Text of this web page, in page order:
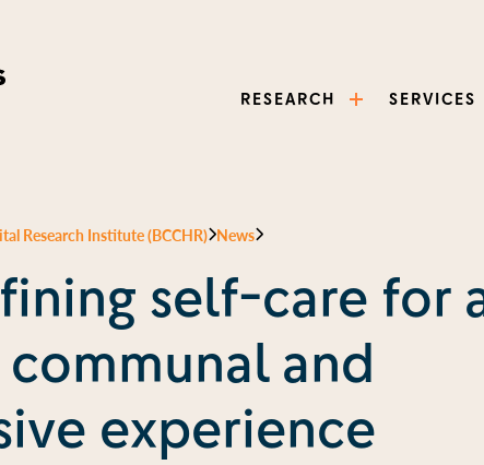
RESEARCH SERVICES
Research Institute (BCCHR) News
self-care for
and
experience